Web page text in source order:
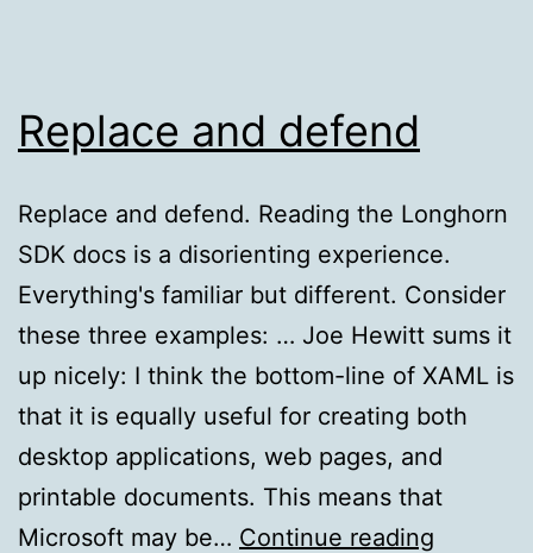
Replace and defend
Replace and defend. Reading the Longhorn
SDK docs is a disorienting experience.
Everything's familiar but different. Consider
these three examples: … Joe Hewitt sums it
up nicely: I think the bottom-line of XAML is
that it is equally useful for creating both
desktop applications, web pages, and
printable documents. This means that
Microsoft may be… Continue reading